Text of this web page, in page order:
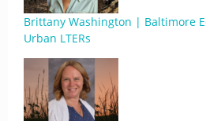
Brittany Washington | Baltimore
Urban LTERs